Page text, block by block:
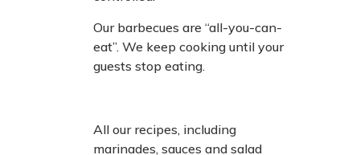
Our barbecues are “all-you-can-
eat”. We keep cooking until your
guests stop eating.
All our recipes, including
marinades, sauces and salad